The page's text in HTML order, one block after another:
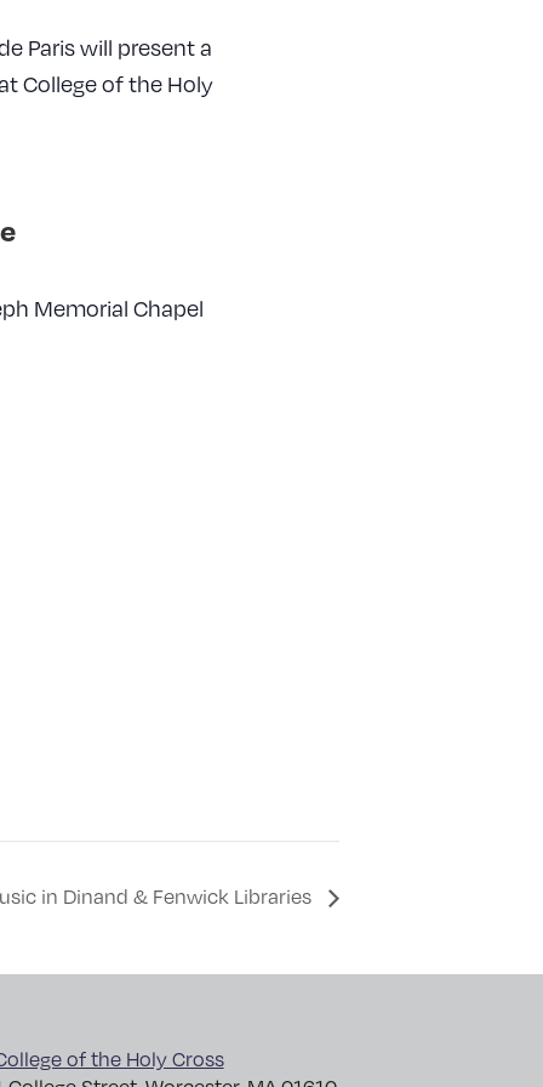
Paris will present a
College of the Holy
Memorial Chapel
in Dinand & Fenwick Libraries
of the Holy Cross